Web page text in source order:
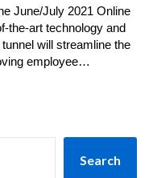
June/July 2021 Online
the-art technology and
will streamline the
employee…
Search